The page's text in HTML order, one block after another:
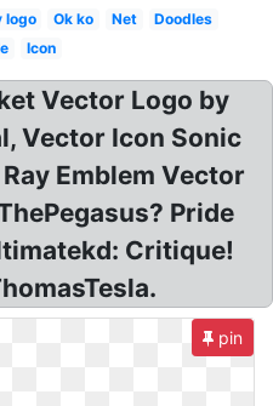
logo Ok ko Net
Doodles
Icon
Vector Logo by
Vector Icon Sonic
Emblem Vector
Pride
Critique!
pin